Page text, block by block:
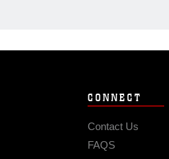
CONNECT
Contact Us
FAQS